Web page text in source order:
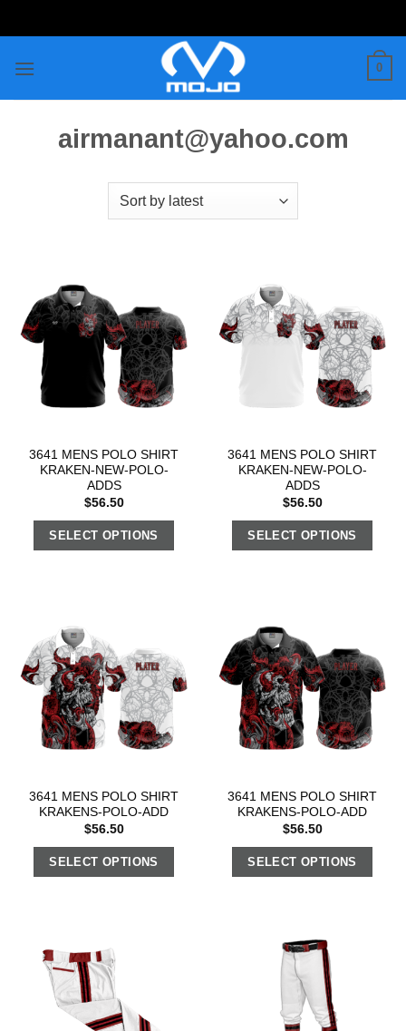
to
0
airmanant@yahoo.com
3641 MENS POLO SHIRT
KRAKEN-NEW-POLO-
ADDS
$56.50
SELECT OPTIONS
3641 MENS POLO SHIRT
KRAKEN-NEW-POLO-
ADDS
$56.50
SELECT OPTIONS
3641 MENS POLO SHIRT
KRAKENS-POLO-ADD
$56.50
SELECT OPTIONS
3641 MENS POLO SHIRT
KRAKENS-POLO-ADD
$56.50
SELECT OPTIONS